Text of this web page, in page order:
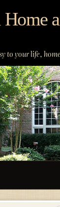
to your life,